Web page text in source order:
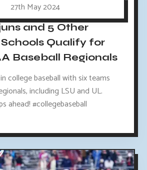
27th May 2024
and 5 Other
Qualify for
Baseball Regionals
college baseball with six teams
including LSU and UL.
ahead! #collegebaseball